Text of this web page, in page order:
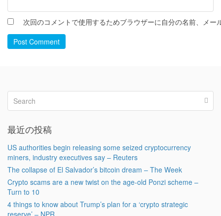
次回のコメントで使用するためブラウザーに自分の名前、メー
Post Comment
最近の投稿
US authorities begin releasing some seized cryptocurrency
miners, industry executives say – Reuters
The collapse of El Salvador’s bitcoin dream – The Week
Crypto scams are a new twist on the age-old Ponzi scheme –
Turn to 10
4 things to know about Trump’s plan for a ‘crypto strategic
reserve’ – NPR